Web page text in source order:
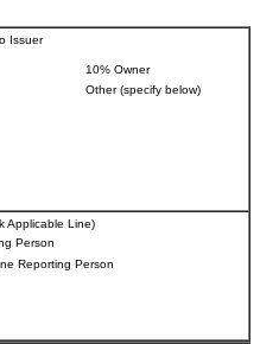
Issuer
10% Owner
Other (specify below)
Applicable Line)
Person
Reporting Person